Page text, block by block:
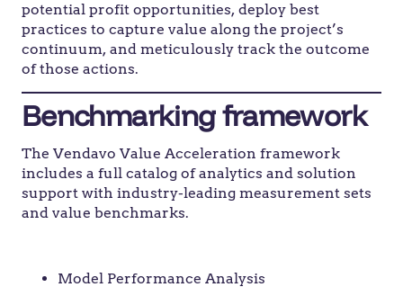
potential profit opportunities, deploy best
practices to capture value along the project’s
continuum, and meticulously track the outcome
of those actions.
Benchmarking framework
The Vendavo Value Acceleration framework
includes a full catalog of analytics and solution
support with industry-leading measurement sets
and value benchmarks.
Model Performance Analysis